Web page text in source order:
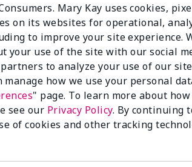
TimeWise Repair® Volu-Fill®
Filler
Mary Kay uses cookies,
on its websites for operational,
to improve your site experience.
your use of the site with our social
to analyze your use of our
manage how we use your personal
" page. To learn more about
see our Privacy Policy. By continuing
of cookies and other tracking